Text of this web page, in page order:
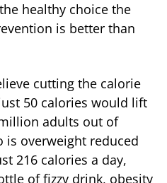
healthy choice the
is better than
cutting the calorie
50 calories would lift
adults out of
is overweight reduced
216 calories a day,
of fizzy drink, obesity